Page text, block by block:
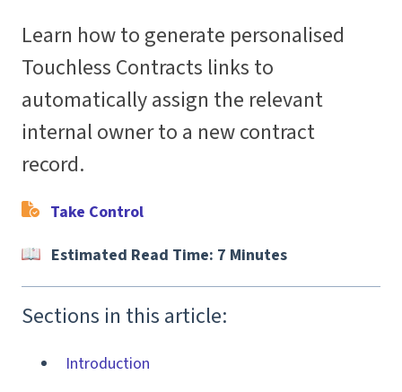
Learn how to generate personalised
Touchless Contracts links to
automatically assign the relevant
internal owner to a new contract
record.
Take Control
Estimated Read Time: 7 Minutes
Sections in this article:
Introduction